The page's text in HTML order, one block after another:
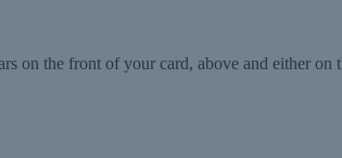
on the front of your card, above and either on